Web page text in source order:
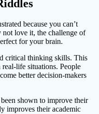
because you can’t
love it, the challenge of
for your brain.
critical thinking skills. This
life situations. People
better decision-makers
shown to improve their
improves their academic